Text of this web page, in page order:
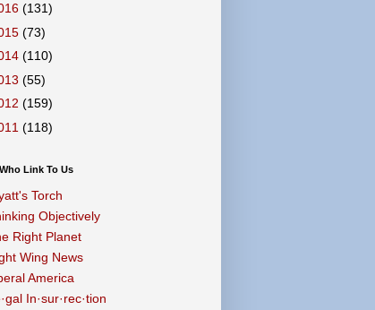
(131)
(73)
(110)
(55)
(159)
(118)
Link To Us
Torch
Objectively
Right Planet
Wing News
America
In·sur·rec·tion